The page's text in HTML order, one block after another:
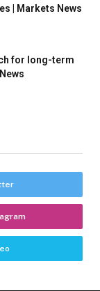
| Markets News
for long-term